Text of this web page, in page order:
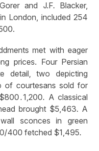
and J.F. Blacker,
London, included 254
met with eager
prices. Four Persian
detail, two depicting
of courtesans sold for
A classical
brought $5,463. A
sconces in green
400 fetched $1,495.